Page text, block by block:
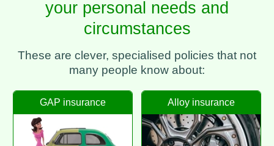
your personal needs and
circumstances
These are clever, specialised policies that not
many people know about:
GAP insurance Alloy insurance